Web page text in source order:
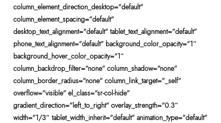
column_element_direction_desktop=”default”
column_element_spacing=”default”
desktop_text_alignment=”default” tablet_text_alignment=”default”
phone_text_alignment=”default” background_color_opacity=”1″
background_hover_color_opacity=”1″
column_backdrop_filter=”none” column_shadow=”none”
column_border_radius=”none” column_link_target=”_self”
overflow=”visible” el_class=”sr-col-hide”
gradient_direction=”left_to_right” overlay_strength=”0.3″
width=”1/3″ tablet_width_inherit=”default” animation_type=”default”